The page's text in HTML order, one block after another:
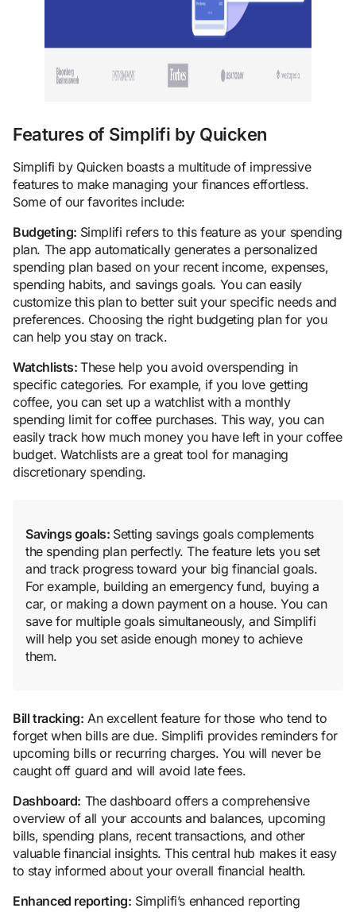
Features of Simplifi by Quicken
Simplifi by Quicken boasts a multitude of impressive
features to make managing your finances effortless.
Some of our favorites include:
Budgeting: Simplifi refers to this feature as your spending
plan. The app automatically generates a personalized
spending plan based on your recent income, expenses,
spending habits, and savings goals. You can easily
customize this plan to better suit your specific needs and
preferences. Choosing the right budgeting plan for you
can help you stay on track.
Watchlists:These help you avoid overspending in
specific categories. For example, if you love getting
coffee, you can set up a watchlist with a monthly
spending limit for coffee purchases. This way, you can
easily track how much money you have left in your coffee
budget. Watchlists are a great tool for managing
discretionary spending.
Savings goals: Setting savings goals complements
the spending plan perfectly. The feature lets you set
and track progress toward your big financial goals.
For example, building an emergency fund, buying a
car, or making a down payment on a house. You can
save for multiple goals simultaneously, and Simplifi
will help you set aside enough money to achieve
them.
Bill tracking: An excellent feature for those who tend to
forget when bills are due. Simplifi provides reminders for
upcoming bills or recurring charges. You will never be
caught off guard and will avoid late fees.
Dashboard: The dashboard offers a comprehensive
overview of all your accounts and balances, upcoming
bills, spending plans, recent transactions, and other
valuable financial insights. This central hub makes it easy
to stay informed about your overall financial health.
Enhanced reporting: Simplifi’s enhanced reporting